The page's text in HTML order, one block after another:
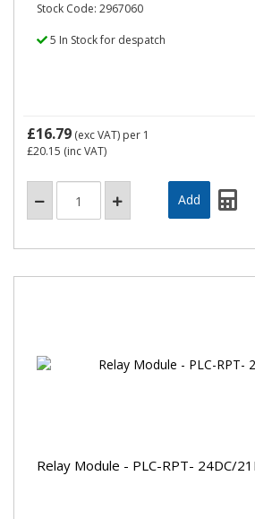
Stock Code: 2967060
5 In Stock for despatch
£16.79 (exc VAT) per 1
£20.15 (inc VAT)
Relay Module - PLC-RPT- 24DC/